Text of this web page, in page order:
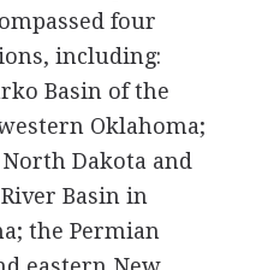
four
including:
Basin of the
Oklahoma;
Dakota and
Basin in
the Permian